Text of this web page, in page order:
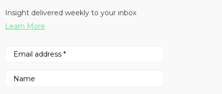
Insight delivered weekly to your inbox
Learn More